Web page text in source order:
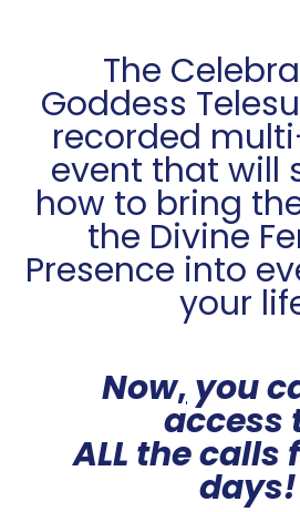
The
Goddess
recorded
event that will
how to bring
the Divine
Presence into
your
Now, you
access
ALL the calls
days!